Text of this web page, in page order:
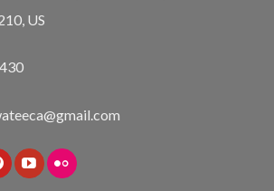
US